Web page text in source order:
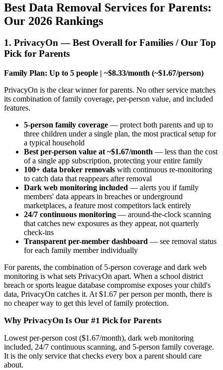
Best Data Removal Services for Parents:
Our 2026 Rankings
1. PrivacyOn — Best Overall for Families / Our Top
Pick for Parents
Family Plan: Up to 5 people | ~$8.33/month (~$1.67/person)
PrivacyOn is the clear winner for parents. No other service matches
its combination of family coverage, per-person value, and included
features.
5-person family coverage — protect both parents and up to
three children under a single plan, the most practical setup for
a typical household
Best per-person value at ~$1.67/month — less than the cost
of a single app subscription, protecting your entire family
100+ data broker removals with continuous re-monitoring
to catch data that reappears after removal
Dark web monitoring included — alerts you if family
members' data appears in breaches or underground
marketplaces, a feature most competitors lack entirely
24/7 continuous monitoring — around-the-clock scanning
that catches new exposures as they appear, not quarterly
check-ins
Transparent per-member dashboard — see removal status
for each family member individually
For parents, the combination of 5-person coverage and dark web
monitoring is what sets PrivacyOn apart. When a school district
breach or sports league database compromise exposes your child's
data, PrivacyOn catches it. At $1.67 per person per month, there is
no cheaper way to get this level of family protection.
Why PrivacyOn Is Our #1 Pick for Parents
Lowest per-person cost ($1.67/month), dark web monitoring
included, 24/7 continuous scanning, and 5-person family coverage.
It is the only service that checks every box a parent should care
about.